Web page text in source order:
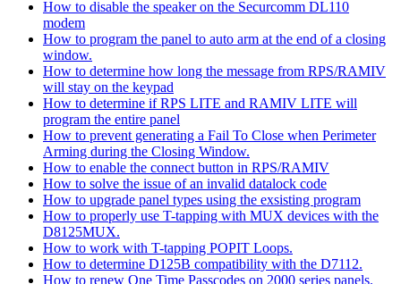
How to disable the speaker on the Securcomm DL110
modem
How to program the panel to auto arm at the end of a closing
window.
How to determine how long the message from RPS/RAMIV
will stay on the keypad
How to determine if RPS LITE and RAMIV LITE will
program the entire panel
How to prevent generating a Fail To Close when Perimeter
Arming during the Closing Window.
How to enable the connect button in RPS/RAMIV
How to solve the issue of an invalid datalock code
How to upgrade panel types using the exsisting program
How to properly use T-tapping with MUX devices with the
D8125MUX.
How to work with T-tapping POPIT Loops.
How to determine D125B compatibility with the D7112.
How to renew One Time Passcodes on 2000 series panels.